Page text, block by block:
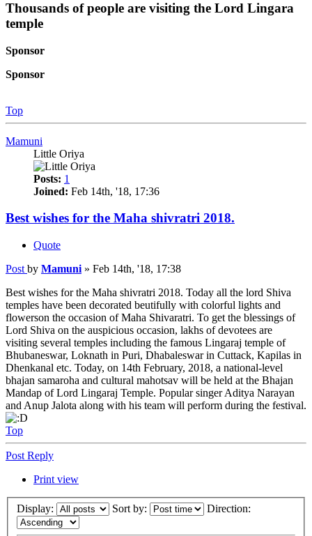
Thousands of people are visiting the Lord Lingara
temple
Sponsor
Sponsor
Top
Mamuni
Little Oriya
Posts: 1
Joined: Feb 14th, '18, 17:36
Best wishes for the Maha shivratri 2018.
Quote
Post by Mamuni » Feb 14th, '18, 17:38
Best wishes for the Maha shivratri 2018. Today all the lord Shiva
temples have been decorated beutifully with colorful lights and
flowerson the occasion of Maha Shivaratri. To get the blessings of
Lord Shiva on the auspicious occasion, lakhs of devotees are
visiting several temples including the famous Lingaraj temple of
Bhubaneswar, Loknath in Puri, Dhabaleswar in Cuttack, Kapilas in
Dhenkanal etc. Today, on 14th February, 2018, a national-level
bhajan samaroha and cultural mahotsav will be held at the Bhajan
Mandap of Lord Lingaraj Temple. Popular singer Aditya Narayan
and Anup Jalota along with his team will perform during the festival.
Top
Post Reply
Print view
Display: Sort by: Direction: